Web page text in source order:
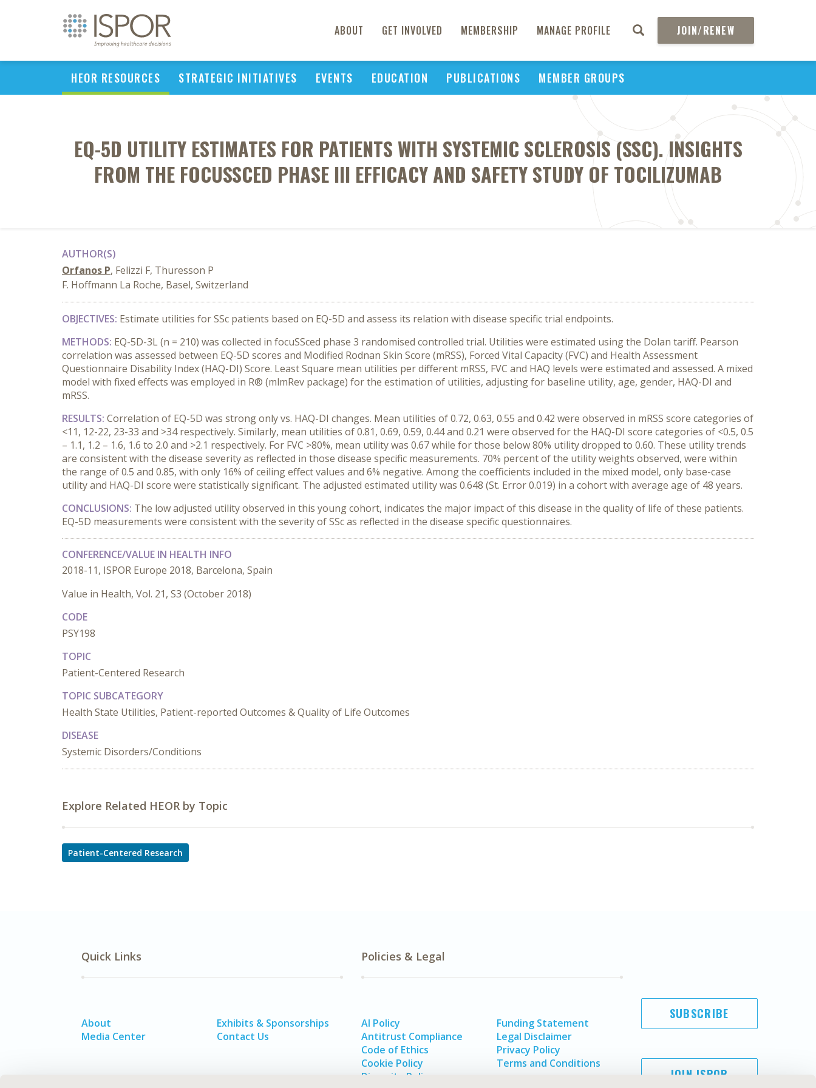
ABOUT GET INVOLVED MEMBERSHIP MANAGE PROFILE JOIN/RENEW
HEOR RESOURCES STRATEGIC INITIATIVES EVENTS EDUCATION PUBLICATIONS MEMBER GROUPS
EQ-5D UTILITY ESTIMATES FOR PATIENTS WITH SYSTEMIC SCLEROSIS (SSC). INSIGHTS
FROM THE FOCUSSCED PHASE III EFFICACY AND SAFETY STUDY OF TOCILIZUMAB
AUTHOR(S)
Orfanos P, Felizzi F, Thuresson P
F. Hoffmann La Roche, Basel, Switzerland
OBJECTIVES: Estimate utilities for SSc patients based on EQ-5D and assess its relation with disease specific trial endpoints.
METHODS: EQ-5D-3L (n = 210) was collected in focuSSced phase 3 randomised controlled trial. Utilities were estimated using the Dolan tariff. Pearson
correlation was assessed between EQ-5D scores and Modified Rodnan Skin Score (mRSS), Forced Vital Capacity (FVC) and Health Assessment
Questionnaire Disability Index (HAQ-DI) Score. Least Square mean utilities per different mRSS, FVC and HAQ levels were estimated and assessed. A mixed
model with fixed effects was employed in R® (mlmRev package) for the estimation of utilities, adjusting for baseline utility, age, gender, HAQ-DI and
mRSS.
RESULTS: Correlation of EQ-5D was strong only vs. HAQ-DI changes. Mean utilities of 0.72, 0.63, 0.55 and 0.42 were observed in mRSS score categories of
<11, 12-22, 23-33 and >34 respectively. Similarly, mean utilities of 0.81, 0.69, 0.59, 0.44 and 0.21 were observed for the HAQ-DI score categories of <0.5, 0.5
– 1.1, 1.2 – 1.6, 1.6 to 2.0 and >2.1 respectively. For FVC >80%, mean utility was 0.67 while for those below 80% utility dropped to 0.60. These utility trends
are consistent with the disease severity as reflected in those disease specific measurements. 70% percent of the utility weights observed, were within
the range of 0.5 and 0.85, with only 16% of ceiling effect values and 6% negative. Among the coefficients included in the mixed model, only base-case
utility and HAQ-DI score were statistically significant. The adjusted estimated utility was 0.648 (St. Error 0.019) in a cohort with average age of 48 years.
CONCLUSIONS: The low adjusted utility observed in this young cohort, indicates the major impact of this disease in the quality of life of these patients.
EQ-5D measurements were consistent with the severity of SSc as reflected in the disease specific questionnaires.
CONFERENCE/VALUE IN HEALTH INFO
2018-11, ISPOR Europe 2018, Barcelona, Spain
Value in Health, Vol. 21, S3 (October 2018)
CODE
PSY198
TOPIC
Patient-Centered Research
TOPIC SUBCATEGORY
Health State Utilities, Patient-reported Outcomes & Quality of Life Outcomes
DISEASE
Systemic Disorders/Conditions
Explore Related HEOR by Topic
Patient-Centered Research
Quick Links
About
Media Center
Exhibits & Sponsorships
Contact Us
Policies & Legal
AI Policy
Antitrust Compliance
Code of Ethics
Cookie Policy
Diversity Policy
Funding Statement
Legal Disclaimer
Privacy Policy
Terms and Conditions
SUBSCRIBE
JOIN ISPOR